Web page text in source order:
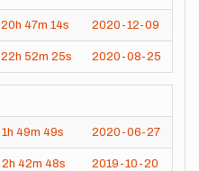
20h 47m 14s 2020-12-09
22h 52m 25s 2020-08-25
1h 49m 49s 2020-06-27
2h 42m 48s 2019-10-20